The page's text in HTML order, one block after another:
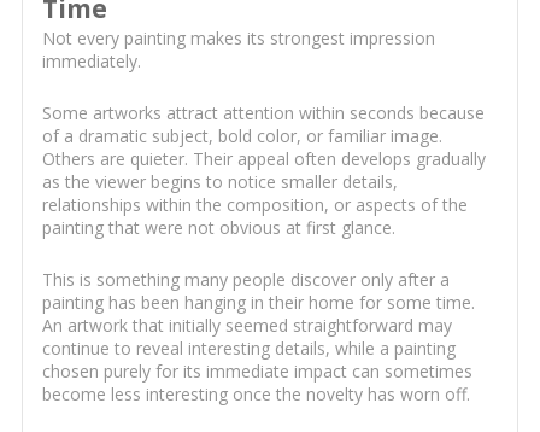
Time
Not every painting makes its strongest impression
immediately.
Some artworks attract attention within seconds because
of a dramatic subject, bold color, or familiar image.
Others are quieter. Their appeal often develops gradually
as the viewer begins to notice smaller details,
relationships within the composition, or aspects of the
painting that were not obvious at first glance.
This is something many people discover only after a
painting has been hanging in their home for some time.
An artwork that initially seemed straightforward may
continue to reveal interesting details, while a painting
chosen purely for its immediate impact can sometimes
become less interesting once the novelty has worn off.